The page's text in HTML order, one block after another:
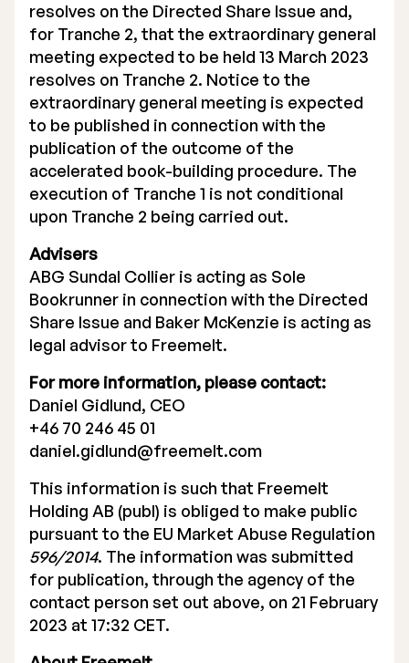
resolves on the Directed Share Issue and,
for Tranche 2, that the extraordinary general
meeting expected to be held 13 March 2023
resolves on Tranche 2. Notice to the
extraordinary general meeting is expected
to be published in connection with the
publication of the outcome of the
accelerated book-building procedure. The
execution of Tranche 1 is not conditional
upon Tranche 2 being carried out.
Advisers
ABG Sundal Collier is acting as Sole
Bookrunner in connection with the Directed
Share Issue and Baker McKenzie is acting as
legal advisor to Freemelt.
For more information, please contact:
Daniel Gidlund, CEO
+46 70 246 45 01
daniel.gidlund@freemelt.com
This information is such that Freemelt
Holding AB (publ) is obliged to make public
pursuant to the EU Market Abuse Regulation
596/2014. The information was submitted
for publication, through the agency of the
contact person set out above, on 21 February
2023 at 17:32 CET.